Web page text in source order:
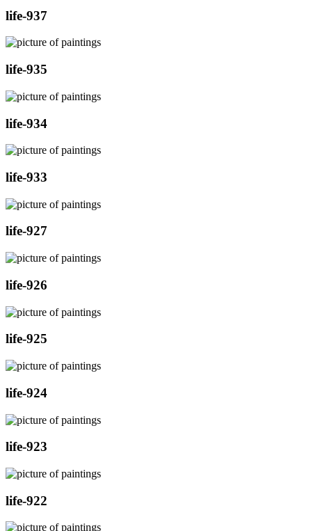
life-937
life-935
life-934
life-933
life-927
life-926
life-925
life-924
life-923
life-922